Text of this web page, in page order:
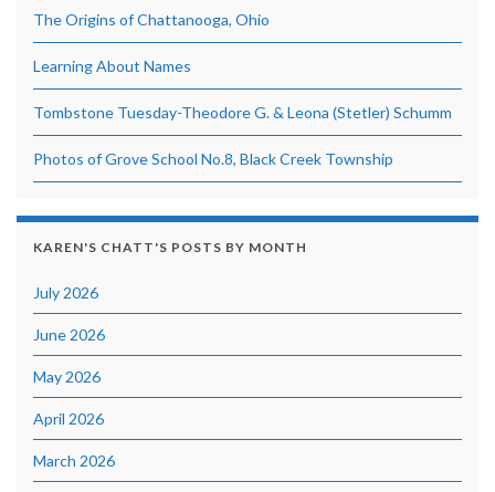
The Origins of Chattanooga, Ohio
Learning About Names
Tombstone Tuesday-Theodore G. & Leona (Stetler) Schumm
Photos of Grove School No.8, Black Creek Township
KAREN'S CHATT'S POSTS BY MONTH
July 2026
June 2026
May 2026
April 2026
March 2026